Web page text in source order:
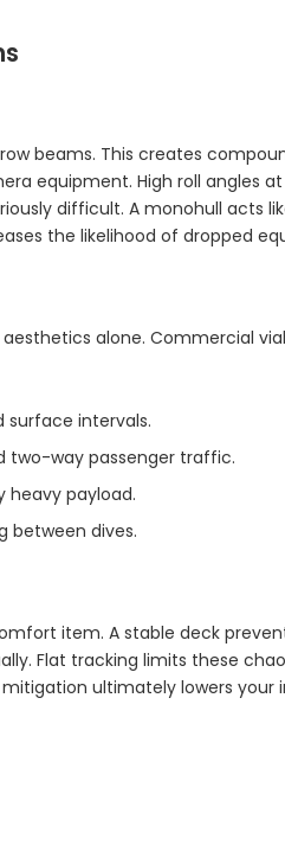
beams. This creates
equipment. High roll angles
difficult. A monohull acts
the likelihood of dropped
alone. Commercial
surface intervals.
two-way passenger traffic.
heavy payload.
between dives.
item. A stable deck
Flat tracking limits these
ultimately lowers